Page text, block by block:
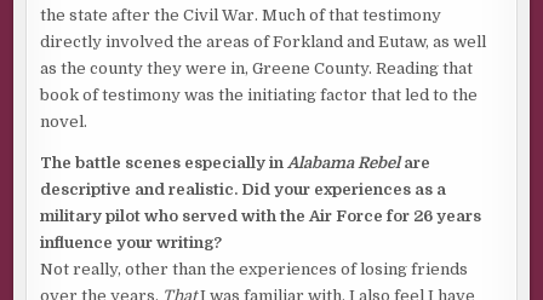
the state after the Civil War. Much of that testimony
directly involved the areas of Forkland and Eutaw, as well
as the county they were in, Greene County. Reading that
book of testimony was the initiating factor that led to the
novel.
The battle scenes especially inAlabama Rebelare
descriptive and realistic. Did your experiences as a
military pilot who served with the Air Force for 26 years
influence your writing?
Not really, other than the experiences of losing friends
over the years. ThatI was familiar with. I also feel I have